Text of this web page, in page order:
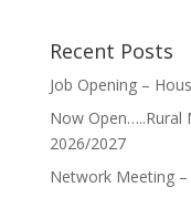
Recent Posts
Job Opening –
Now Open…..Rural
2026/2027
Network Meeting –